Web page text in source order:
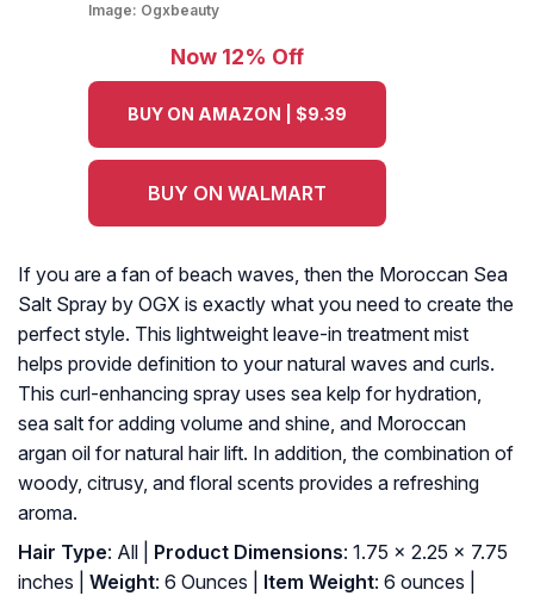
Image: Ogxbeauty
Now 12% Off
BUY ON AMAZON | $9.39
BUY ON WALMART
If you are a fan of beach waves, then the Moroccan Sea
Salt Spray by OGX is exactly what you need to create the
perfect style. This lightweight leave-in treatment mist
helps provide definition to your natural waves and curls.
This curl-enhancing spray uses sea kelp for hydration,
sea salt for adding volume and shine, and Moroccan
argan oil for natural hair lift. In addition, the combination of
woody, citrusy, and floral scents provides a refreshing
aroma.
Hair Type: All | Product Dimensions: 1.75 x 2.25 x 7.75
inches |
Weight: 6 Ounces | Item Weight: ‎6 ounces |